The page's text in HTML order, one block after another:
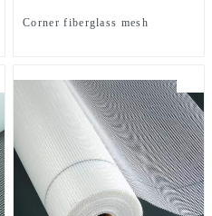
Corner fiberglass mesh